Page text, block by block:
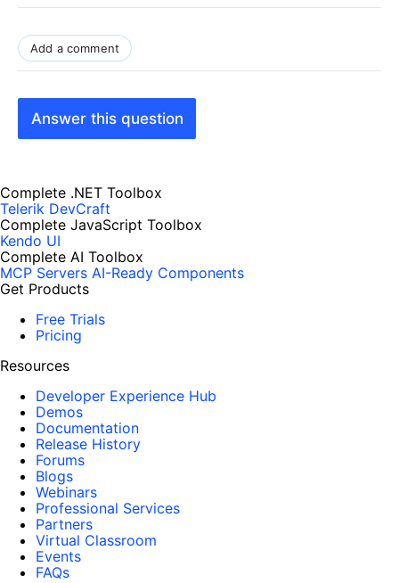
Add a comment
Answer this question
Complete .NET Toolbox
Telerik DevCraft
Complete JavaScript Toolbox
Kendo UI
Complete AI Toolbox
MCP Servers AI-Ready Components
Get Products
Free Trials
Pricing
Resources
Developer Experience Hub
Demos
Documentation
Release History
Forums
Blogs
Webinars
Professional Services
Partners
Virtual Classroom
Events
FAQs